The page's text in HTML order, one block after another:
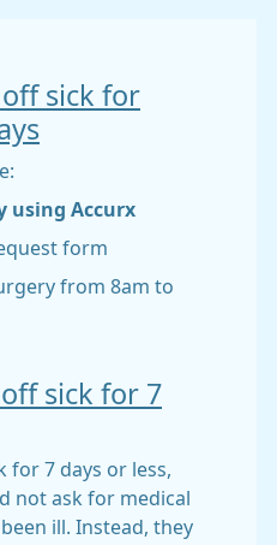
sick for
using Accurx
form
from 8am to
sick for 7
7 days or less,
not ask for medical
ill. Instead, they